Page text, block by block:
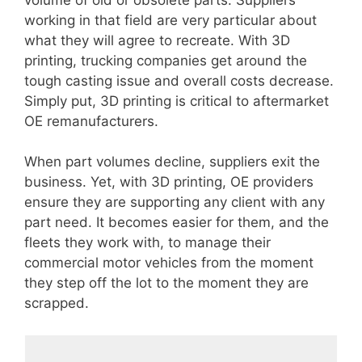
working in that field are very particular about
what they will agree to recreate. With 3D
printing, trucking companies get around the
tough casting issue and overall costs decrease.
Simply put, 3D printing is critical to aftermarket
OE remanufacturers.
When part volumes decline, suppliers exit the
business. Yet, with 3D printing, OE providers
ensure they are supporting any client with any
part need. It becomes easier for them, and the
fleets they work with, to manage their
commercial motor vehicles from the moment
they step off the lot to the moment they are
scrapped.